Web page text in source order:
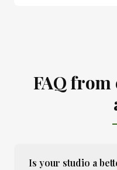
FAQ
Is your studio a